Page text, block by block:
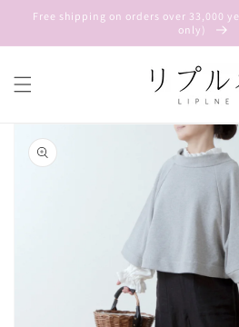
Skip to
content
Free shipping on orders over 33,000
only)
product
information